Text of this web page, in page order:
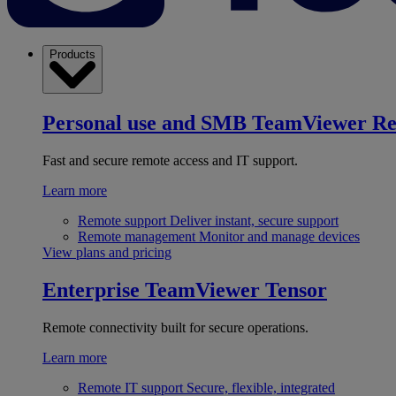
Products
Personal use and SMB TeamViewer
Fast and secure remote access and IT support.
Learn more
Remote support Deliver instant, secure support
Remote management Monitor and manage devices
View plans and pricing
Enterprise TeamViewer Tensor
Remote connectivity built for secure operations.
Learn more
Remote IT support Secure, flexible, integrated